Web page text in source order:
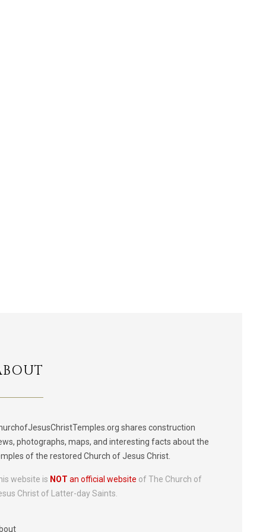
shares construction
photographs, maps, and interesting facts about the
of the restored Church of Jesus Christ.
website is NOT an official website of The Church of
Christ of Latter-day Saints.